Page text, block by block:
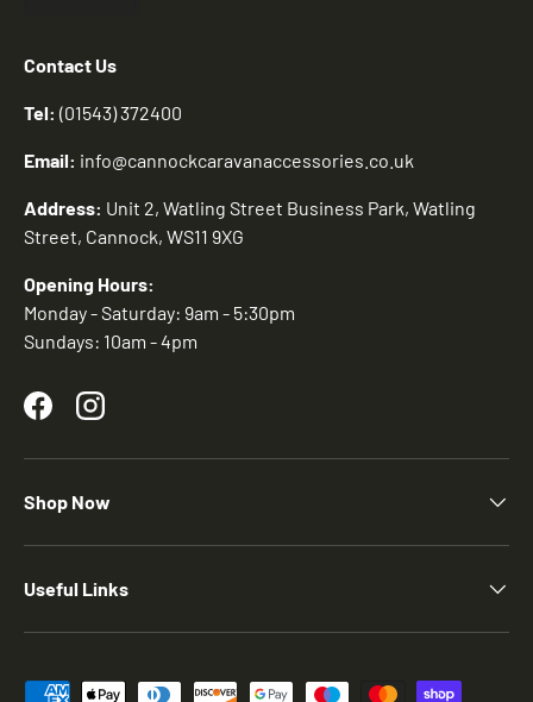
Contact Us
Tel: (01543) 372400
Email: info@cannockcaravanaccessories.co.uk
Address: Unit 2, Watling Street Business Park, Watling
Street, Cannock, WS11 9XG
Opening Hours:
Monday - Saturday: 9am - 5:30pm
Sundays: 10am - 4pm
FacebookInstagram
Shop Now
Useful Links
Payment methods accepted